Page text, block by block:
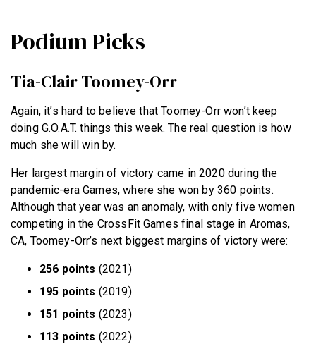
Podium Picks
Tia-Clair Toomey-Orr
Again, it’s hard to believe that Toomey-Orr won’t keep
doing G.O.A.T. things this week. The real question is how
much she will win by.
Her largest margin of victory came in 2020 during the
pandemic-era Games, where she won by 360 points.
Although that year was an anomaly, with only five women
competing in the CrossFit Games final stage in Aromas,
CA, Toomey-Orr’s next biggest margins of victory were:
256 points (2021)
195 points (2019)
151 points (2023)
113 points (2022)